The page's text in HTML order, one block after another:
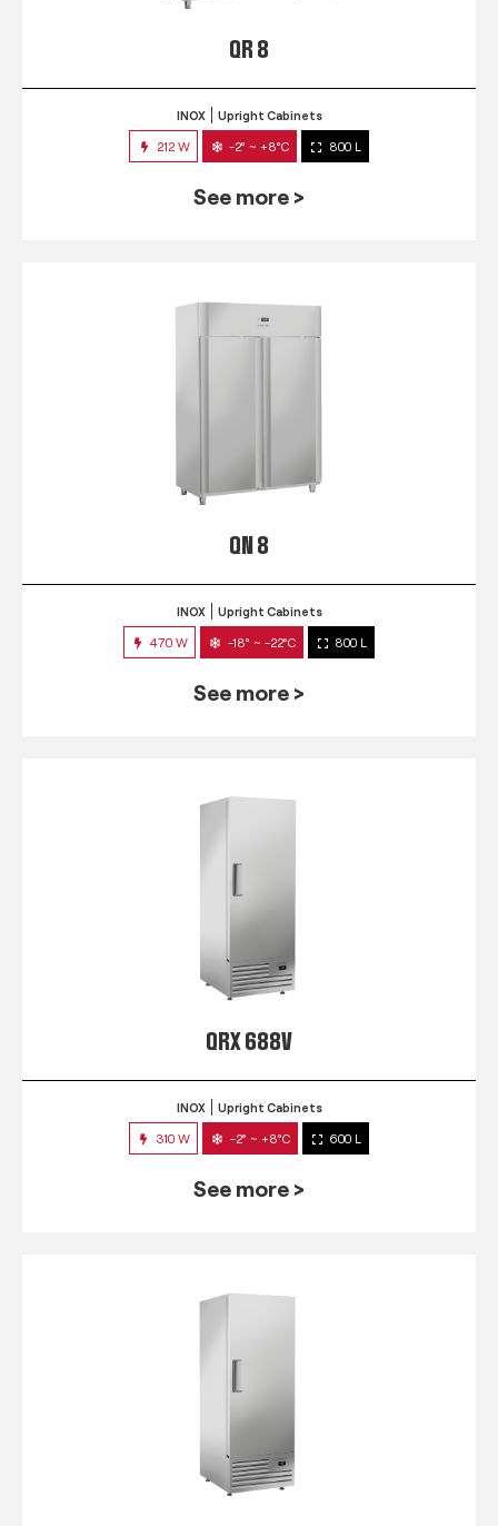
QR 8
INOX Upright Cabinets
212 W -2° ~ +8°C 800 L
See more >
QN 8
INOX Upright Cabinets
470 W -18° ~ -22°C 800 L
See more >
QRX 688V
INOX Upright Cabinets
310 W -2° ~ +8°C 600 L
See more >